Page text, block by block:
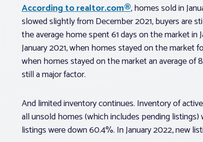
According to realtor.com®, homes sold in
slowed slightly from December 2021, buyers are
the average home spent 61 days on the market in
January 2021, when homes stayed on the market
when homes stayed on the market an average of
still a major factor.
And limited inventory continues. Inventory of
all unsold homes (which includes pending
listings were down 60.4%. In January 2022, new